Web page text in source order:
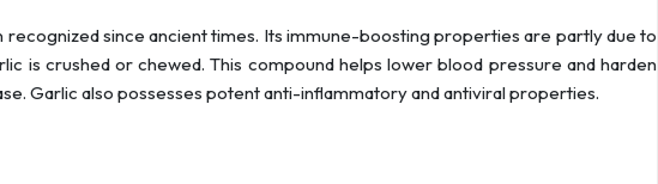
recognized since ancient times. Its immune-boosting properties are partly due to
is crushed or chewed. This compound helps lower blood pressure and harden
Garlic also possesses potent anti-inflammatory and antiviral properties.